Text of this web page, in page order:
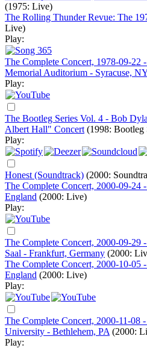
(1975: Live)
The Rolling Thunder Revue: The
Live)
Play:
The Complete Concert, 1978-09-22
Memorial Auditorium - Syracuse,
Play:
The Bootleg Series Vol. 4 - Bob
Albert Hall" Concert (1998: Bootleg
Play:
Honest (Soundtrack) (2000:
The Complete Concert, 2000-09-24
England (2000: Live)
Play:
The Complete Concert, 2000-09-29
Saal - Frankfurt, Germany (2000:
The Complete Concert, 2000-10-05
England (2000: Live)
Play:
The Complete Concert, 2000-11-08
University - Bethlehem, PA (2000:
Play: